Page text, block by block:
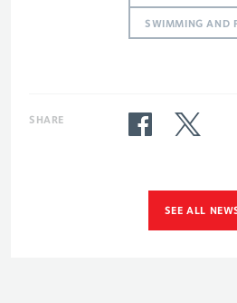
SWIMMING AND
SHARE
SEE ALL